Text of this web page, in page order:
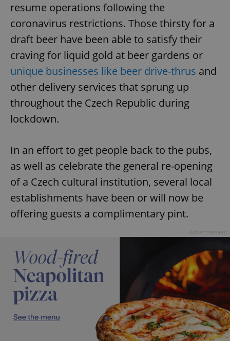
resume operations following the
coronavirus restrictions. Those thirsty for a
draft beer have been able to satisfy their
craving for liquid gold at beer gardens or
unique businesses like beer drive-thrus and
other delivery services that sprung up
throughout the Czech Republic during
lockdown.
In an effort to get people back to the pubs,
as well as celebrate the general re-opening
of a Czech cultural institution, several local
establishments have been or will now be
offering guests a complimentary pint.